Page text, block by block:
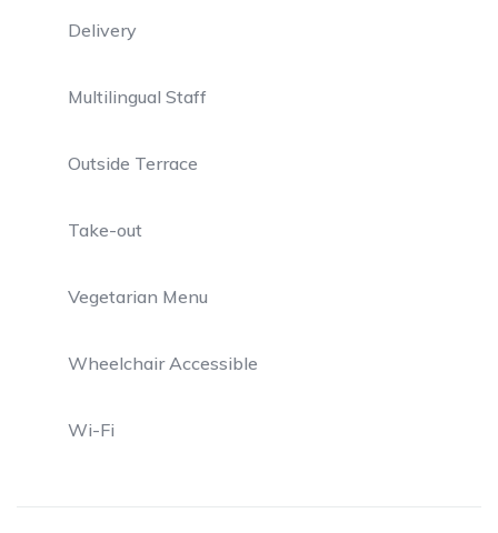
Delivery
Multilingual Staff
Outside Terrace
Take-out
Vegetarian Menu
Wheelchair Accessible
Wi-Fi